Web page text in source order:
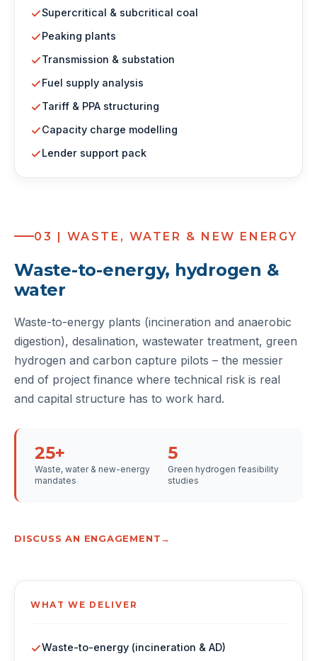
Supercritical & subcritical coal
Peaking plants
Transmission & substation
Fuel supply analysis
Tariff & PPA structuring
Capacity charge modelling
Lender support pack
03 | WASTE, WATER & NEW ENERGY
Waste-to-energy, hydrogen &
water
Waste-to-energy plants (incineration and anaerobic
digestion), desalination, wastewater treatment, green
hydrogen and carbon capture pilots – the messier
end of project finance where technical risk is real
and capital structure has to work hard.
25+
Waste, water & new-energy
mandates
5
Green hydrogen feasibility
studies
DISCUSS AN ENGAGEMENT
WHAT WE DELIVER
Waste-to-energy (incineration & AD)